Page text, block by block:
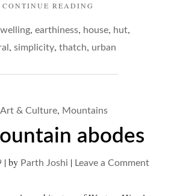
CONTINUE READING
OF
SIMPLE
, earthiness, house, hut,
, simplicity, thatch, urban
Art & Culture, Mountains
abodes
|by Parth Joshi | Leave a Commenton